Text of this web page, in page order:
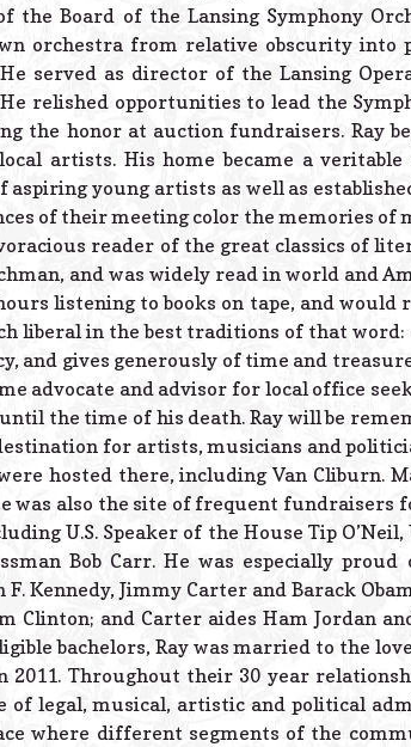
the Board of the Lansing Symphony
orchestra from relative obscurity into
served as director of the Lansing
relished opportunities to lead the
the honor at auction fundraisers. Ray
artists. His home became a
young artists as well as
of their meeting color the memories of
reader of the great classics of
and was widely read in world and
listening to books on tape, and
liberal in the best traditions of that
and gives generously of time and
advocate and advisor for local office
the time of his death. Ray will be
for artists, musicians and
hosted there, including Van Cliburn.
was also the site of frequent fundraisers
U.S. Speaker of the House Tip O’Neil,
Bob Carr. He was especially
Kennedy, Jimmy Carter and Barack
Clinton; and Carter aides Ham Jordan
bachelors, Ray was married to the
2011. Throughout their 30 year
of legal, musical, artistic and political
where different segments of the